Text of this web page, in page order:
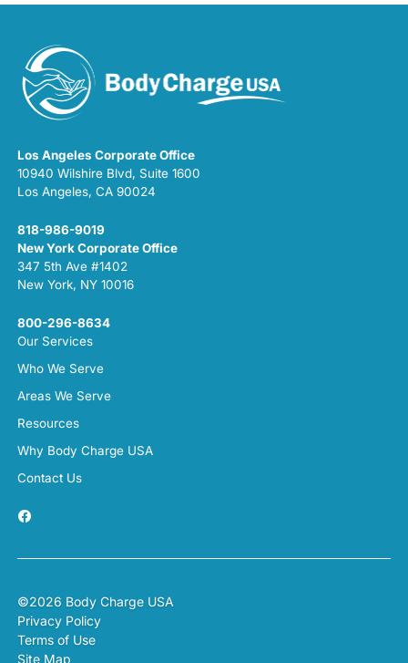
Los Angeles Corporate Office
10940 Wilshire Blvd, Suite 1600
Los Angeles, CA 90024
818-986-9019
New York Corporate Office
347 5th Ave #1402
New York, NY 10016
800-296-8634
Our Services
Who We Serve
Areas We Serve
Resources
Why Body Charge USA
Contact Us
©2026 Body Charge USA
Privacy Policy
Terms of Use
Site Map